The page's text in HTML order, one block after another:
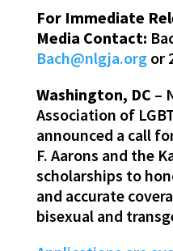
For Immediate
Media Contact:
Bach@nlgja.orgor
Washington, DC –
Association of
announced a call
F. Aarons and the
scholarships to
and accurate
bisexual and